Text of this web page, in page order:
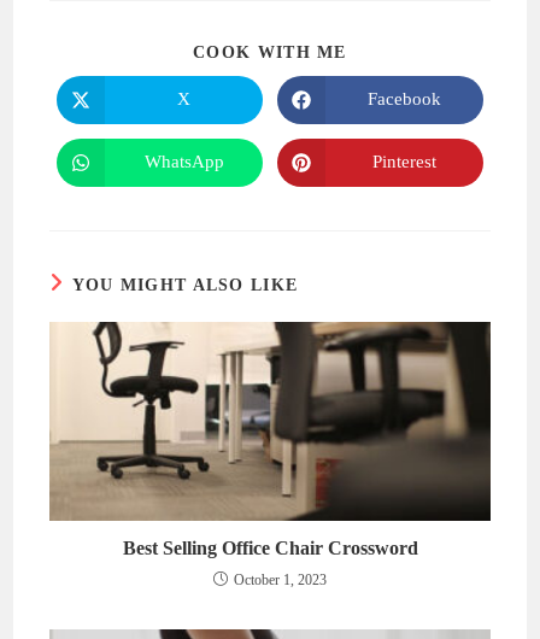
COOK WITH ME
Opens
in
a
new
window
X
Opens
in
a
new
window
Facebook
Opens
in
WhatsApp
Opens
in
Pinterest
YOU MIGHT ALSO LIKE
Best Selling Office Chair Crossword
October 1, 2023